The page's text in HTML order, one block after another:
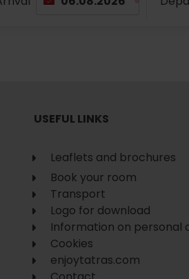
USEFUL LINKS
Leaflets and brochures
Book your room
Transport
Logo for download
Information on personal
Cookies
enjoytatras.com